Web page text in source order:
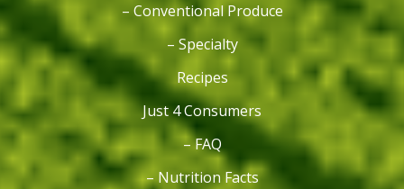
– Conventional Produce
– Specialty
Recipes
Just 4 Consumers
– FAQ
– Nutrition Facts